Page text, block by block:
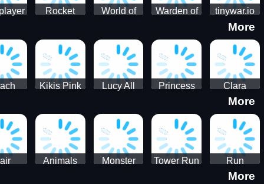
Rocket
Run
World of
Tanks
Warden of
tinywar.io
More
Kikis Pink
Lucy All
Fashioninsta
Princess
Fashion
Sporty
Classy
Clara
Wedding
Planner
More
Animals
Monster
Tower Run
Run
Royale 3D
More